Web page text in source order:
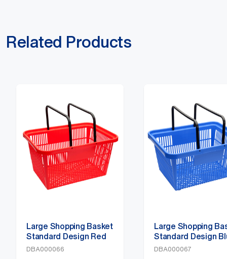
Related Products
Large Shopping Basket
Standard Design Red
DBA000066
Large Shopping
Standard Design
DBA000067